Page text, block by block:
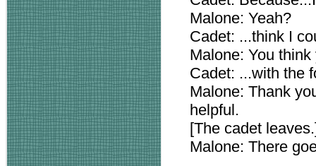
Malone: Yeah?
Cadet: ...think I
Malone: You
Cadet: ...with the
Malone: Thank
helpful.
[The cadet
Malone: There